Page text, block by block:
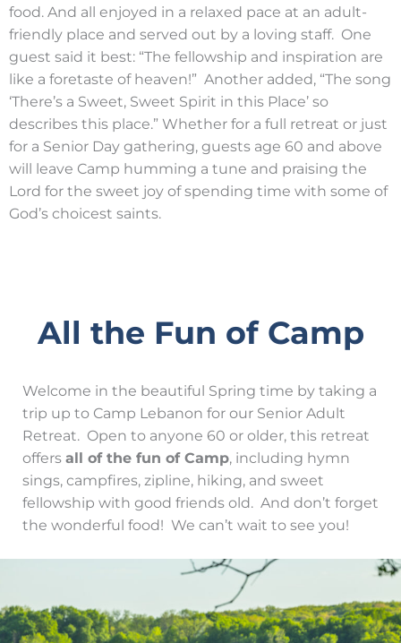
food. And all enjoyed in a relaxed pace at an adult-
friendly place and served out by a loving staff. One
guest said it best: “The fellowship and inspiration are
like a foretaste of heaven!” Another added, “The song
‘There’s a Sweet, Sweet Spirit in this Place’ so
describes this place.” Whether for a full retreat or just
for a Senior Day gathering, guests age 60 and above
will leave Camp humming a tune and praising the
Lord for the sweet joy of spending time with some of
God’s choicest saints.
All the Fun of Camp
Welcome in the beautiful Spring time by taking a
trip up to Camp Lebanon for our Senior Adult
Retreat. Open to anyone 60 or older, this retreat
offers all of the fun of Camp, including hymn
sings, campfires, zipline, hiking, and sweet
fellowship with good friends old. And don’t forget
the wonderful food! We can’t wait to see you!